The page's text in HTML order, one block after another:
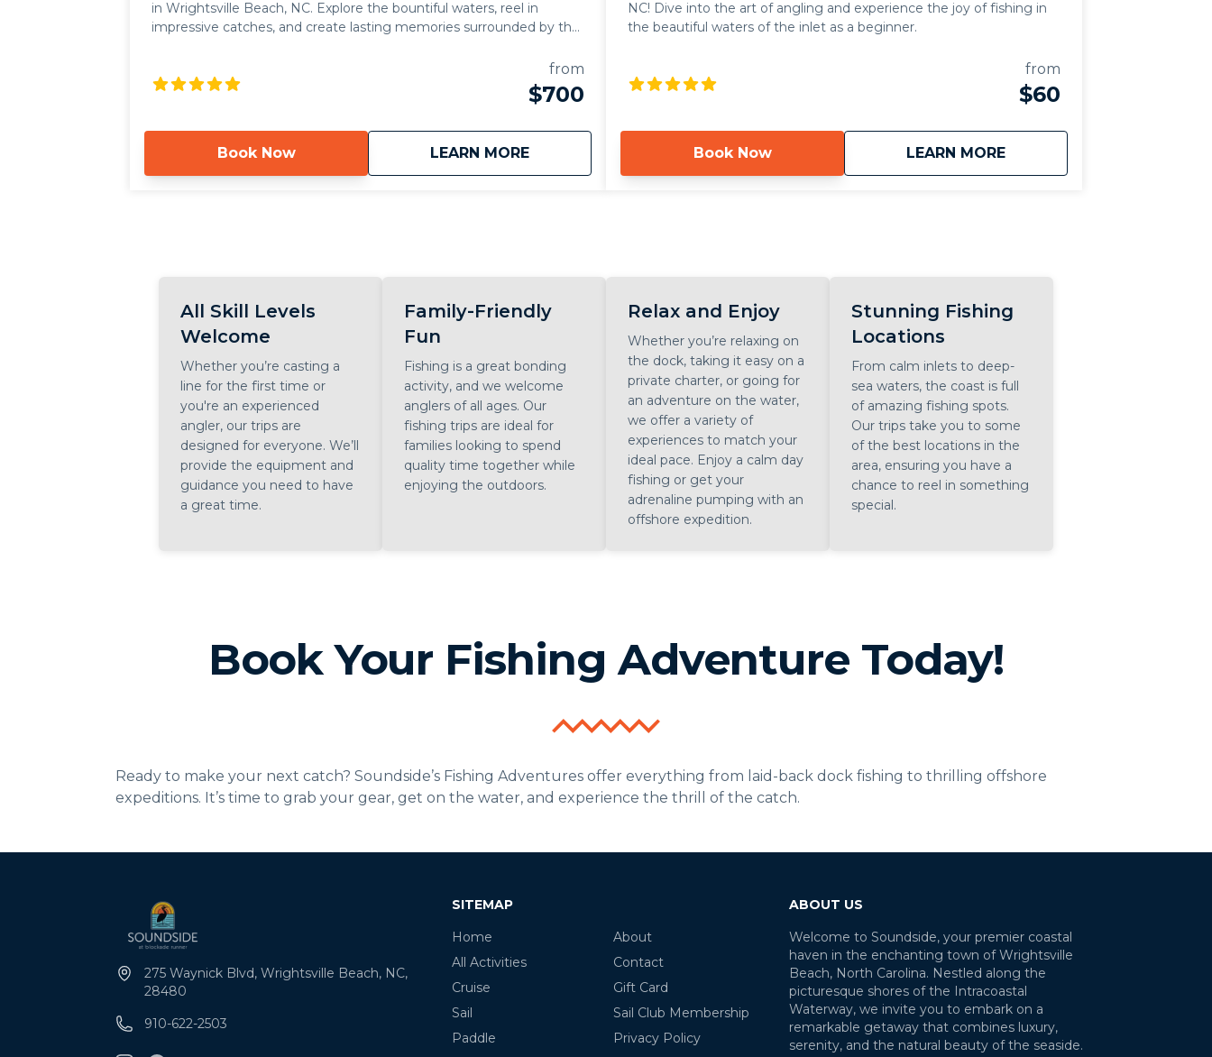
in Wrightsville Beach, NC. Explore the bountiful waters, reel in
impressive catches, and create lasting memories surrounded by the
from
$700
Book Now LEARN MORE
aboutFishing Charters
NC! Dive into the art of angling and experience the joy of fishing in
the beautiful waters of the inlet as a beginner.
from
$60
Book Now LEARN MORE
aboutInlet Fishing for Beginners
All Skill Levels
Welcome
Whether you’re casting a
line for the first time or
you're an experienced
angler, our trips are
designed for everyone. We’ll
provide the equipment and
guidance you need to have
a great time.
Family-Friendly
Fun
Fishing is a great bonding
activity, and we welcome
anglers of all ages. Our
fishing trips are ideal for
families looking to spend
quality time together while
enjoying the outdoors.
Relax and Enjoy
Whether you’re relaxing on
the dock, taking it easy on a
private charter, or going for
an adventure on the water,
we offer a variety of
experiences to match your
ideal pace. Enjoy a calm day
fishing or get your
adrenaline pumping with an
offshore expedition.
Stunning Fishing
Locations
From calm inlets to deep-
sea waters, the coast is full
of amazing fishing spots.
Our trips take you to some
of the best locations in the
area, ensuring you have a
chance to reel in something
special.
Book Your Fishing Adventure Today!
Ready to make your next catch? Soundside’s Fishing Adventures offer everything from laid-back dock fishing to thrilling offshore
expeditions. It’s time to grab your gear, get on the water, and experience the thrill of the catch.
275 Waynick Blvd, Wrightsville Beach, NC,
28480
910-622-2503
SITEMAP
Home
All Activities
Cruise
Sail
Paddle
About
Contact
Gift Card
Sail Club Membership
Privacy Policy
ABOUT US
Welcome to Soundside, your premier coastal
haven in the enchanting town of Wrightsville
Beach, North Carolina. Nestled along the
picturesque shores of the Intracoastal
Waterway, we invite you to embark on a
remarkable getaway that combines luxury,
serenity, and the natural beauty of the seaside.